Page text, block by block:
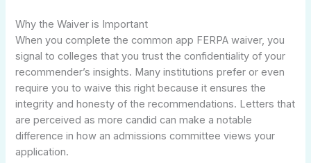
Why the Waiver is Important
When you complete the common app FERPA waiver, you
signal to colleges that you trust the confidentiality of your
recommender’s insights. Many institutions prefer or even
require you to waive this right because it ensures the
integrity and honesty of the recommendations. Letters that
are perceived as more candid can make a notable
difference in how an admissions committee views your
application.